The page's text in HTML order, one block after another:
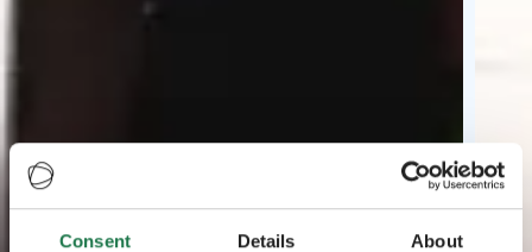
Consent Details About